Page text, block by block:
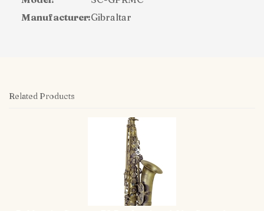
Manufacturer:Gibraltar
Related Products